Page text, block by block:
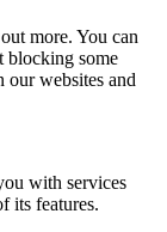
more. You can
blocking some
our websites and
with services
its features.